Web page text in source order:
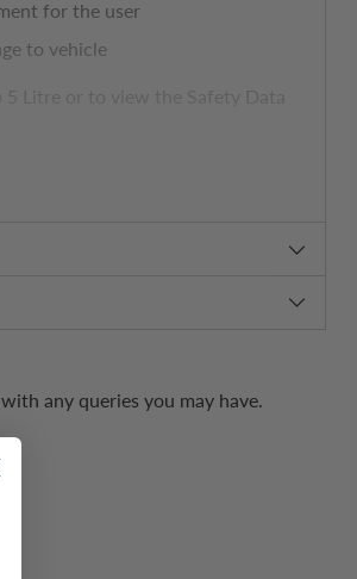
for the user
to vehicle
any queries you may have.